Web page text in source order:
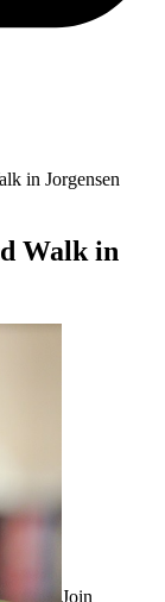
in Jorgensen
Walk in
Join